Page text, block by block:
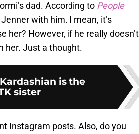
dad. According to People
with him. I mean, it’s
her? However, if he really doesn’t
her. Just a thought.
is the
sister
Instagram posts. Also, do you